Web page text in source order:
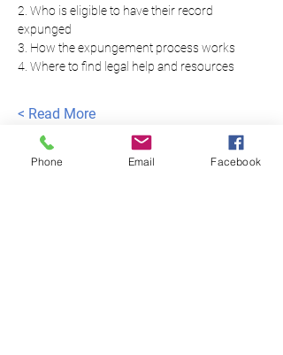
2. Who is eligible to have their record
expunged
3. How the expungement process works
4. Where to find legal help and resources
Read More >
Phone Email Facebook